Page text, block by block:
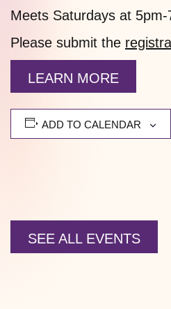
Meets Saturdays at 5pm-
Please submit the
LEARN MORE
ADD TO CALENDAR
SEE ALL EVENTS